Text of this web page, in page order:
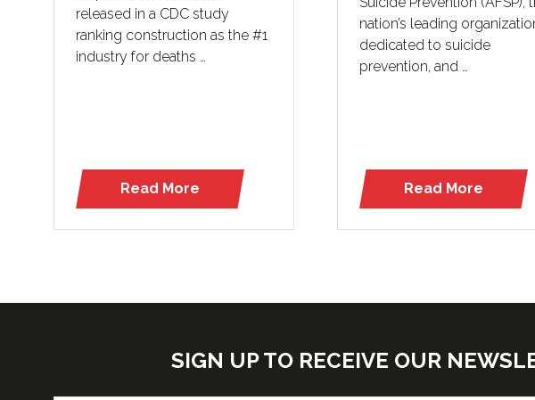
released in a CDC study
ranking construction as the #1
industry for deaths …
Read More
(opens
nation’s leading
dedicated to suicide
prevention, and …
Read More
(opens
SIGN UP TO RECEIVE OUR